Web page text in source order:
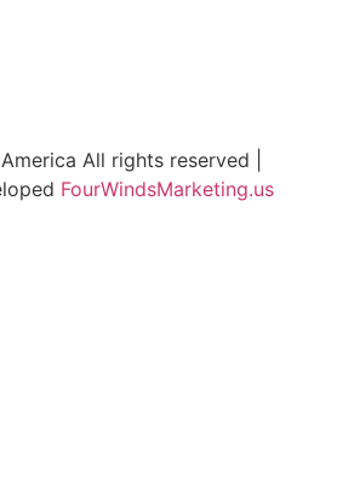
All rights reserved |
FourWindsMarketing.us